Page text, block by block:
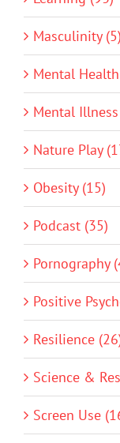
Masculinity (5)
Mental
Mental
Nature Play
Obesity (15)
Podcast (35)
Pornography
Positive
Resilience
Science &
Screen Use